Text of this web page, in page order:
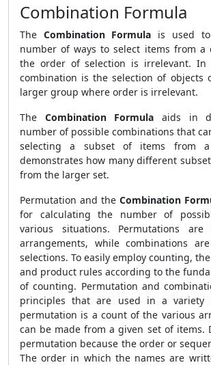
Combination Formula
The Combination Formula is used
number of ways to select items from a
the order of selection is irrelevant. In
combination is the selection of objects
larger group where order is irrelevant.
The Combination Formula aids in
number of possible combinations that
selecting a subset of items from
demonstrates how many different
from the larger set.
Permutation and the Combination
for calculating the number of
various situations. Permutations
arrangements, while combinations
selections. To easily employ counting,
and product rules according to the
of counting. Permutation and
principles that are used in a variety
permutation is a count of the various
can be made from a given set of items.
permutation because the order or
The order in which the names are